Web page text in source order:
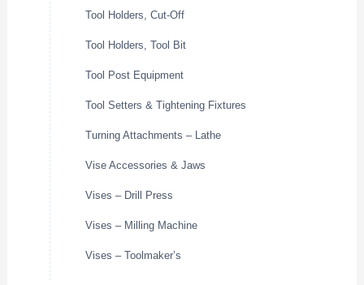
Tool Holders, Cut-Off
Tool Holders, Tool Bit
Tool Post Equipment
Tool Setters & Tightening Fixtures
Turning Attachments – Lathe
Vise Accessories & Jaws
Vises – Drill Press
Vises – Milling Machine
Vises – Toolmaker’s